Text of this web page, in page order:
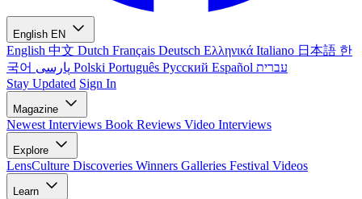
English EN
English 中文 Dutch Français Deutsch Ελληνικά Italiano 日本語 한
국어
Polski Português Русский Español עברית
Stay Updated Sign In
Magazine
Newest Interviews Book Reviews Video Interviews
Explore
LensCulture Discoveries Winners Galleries Festival Videos
Learn